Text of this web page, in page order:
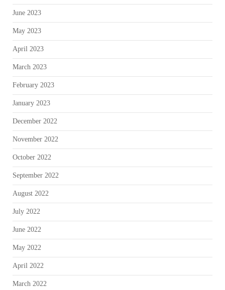
June 2023
May 2023
April 2023
March 2023
February 2023
January 2023
December 2022
November 2022
October 2022
September 2022
August 2022
July 2022
June 2022
May 2022
April 2022
March 2022